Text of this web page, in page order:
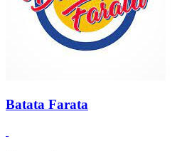
Batata Farata